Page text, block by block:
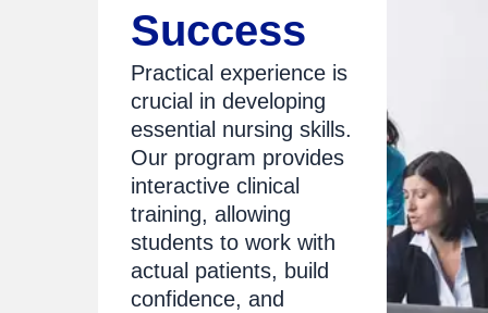
Success
Practical experience is
crucial in developing
essential nursing skills.
Our program provides
interactive clinical
training, allowing
students to work with
actual patients, build
confidence, and